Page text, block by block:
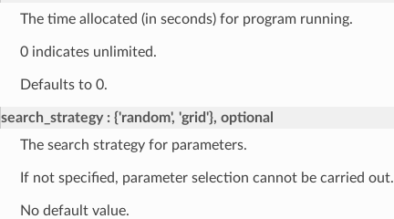
The time allocated (in seconds) for program running.
0 indicates unlimited.
Defaults to 0.
search_strategy
{'random', 'grid'}, optional
The search strategy for parameters.
If not specified, parameter selection cannot be carried out.
No default value.